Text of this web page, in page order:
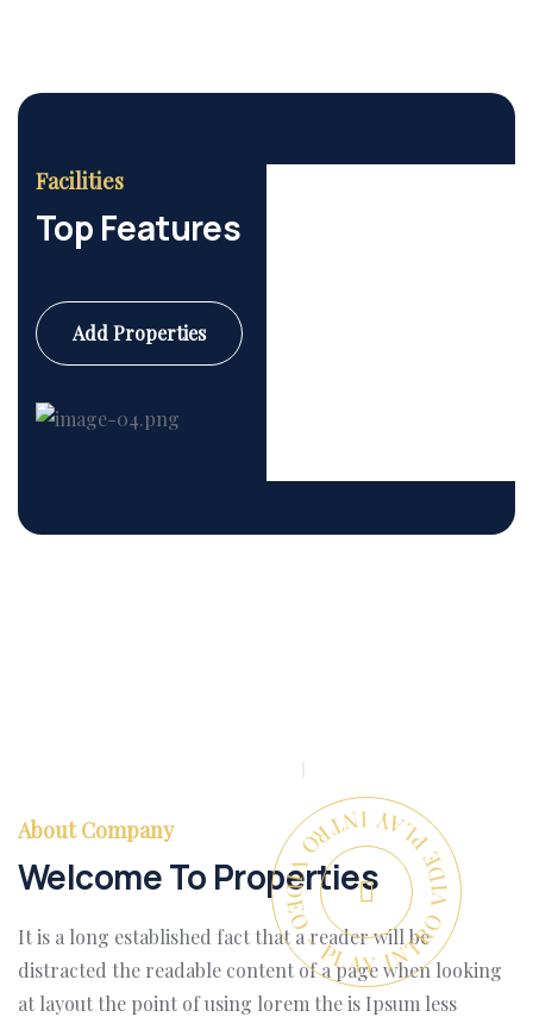
Facilities
Top Features
Add Properties
PLAY INTRO VIDEO - PLAY INTRO VIDEO -
About Company
Welcome To Properties
It is a long established fact that a reader will be
distracted the readable content of a page when looking
at layout the point of using lorem the is Ipsum less